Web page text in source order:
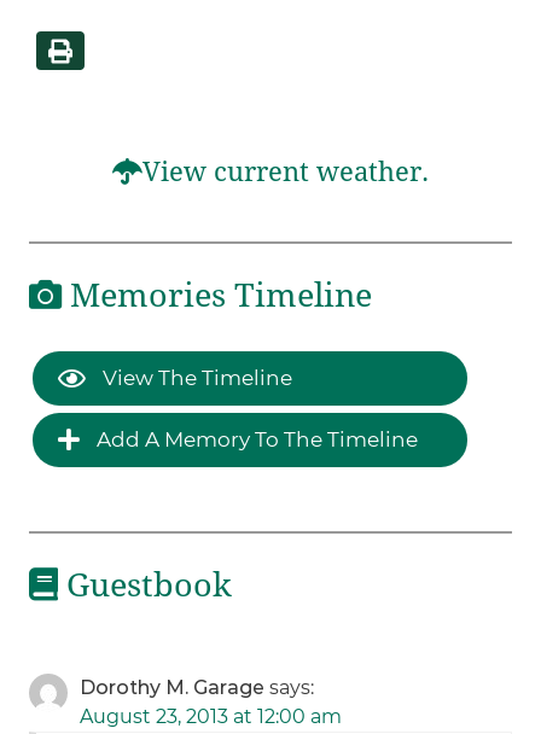
View current weather.
Memories Timeline
View The Timeline
Add A Memory To The Timeline
Guestbook
Dorothy M. Garage says:
August 23, 2013 at 12:00 am